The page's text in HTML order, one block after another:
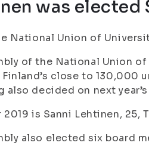
was elected
National Union of
of the National Union
close to 130,000
also decided on next
2019 is Sanni Lehtinen, 25,
also elected six board